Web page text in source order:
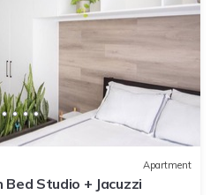
Apartment
Studio + Jacuzzi